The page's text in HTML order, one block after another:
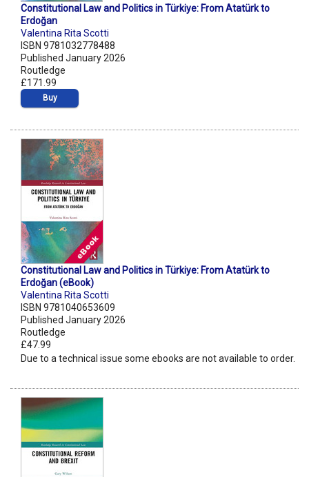
Constitutional Law and Politics in Türkiye: From Atatürk to
Erdoğan
Valentina Rita Scotti
ISBN 9781032778488
Published January 2026
Routledge
£171.99
Buy
Constitutional Law and Politics in Türkiye: From Atatürk to
Erdoğan (eBook)
Valentina Rita Scotti
ISBN 9781040653609
Published January 2026
Routledge
£47.99
Due to a technical issue some ebooks are not available to order.